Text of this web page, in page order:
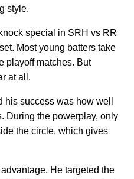
style.
special in SRH vs RR
Most young batters take
playoff matches. But
at all.
success was how well
During the powerplay, only
the circle, which gives
He targeted the